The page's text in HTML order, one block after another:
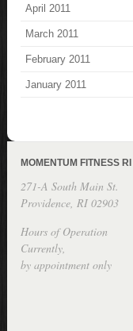
April 2011
March 2011
February 2011
January 2011
MOMENTUM FITNESS RI
271-A South Main St.
Providence, RI 02903
Hours of Operation
Currently,
by appointment only